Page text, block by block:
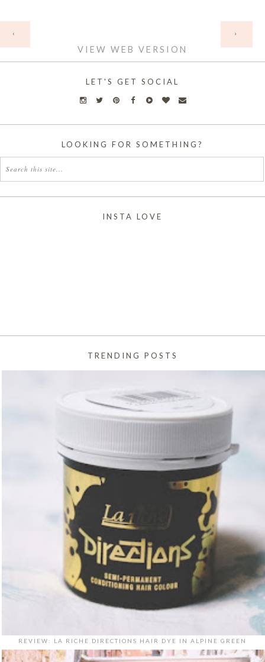
‹ ›
VIEW WEB VERSION
LET'S GET SOCIAL
LOOKING FOR SOMETHING?
INSTA LOVE
TRENDING POSTS
REVIEW: LA RICHE DIRECTIONS HAIR DYE IN ALPINE GREEN